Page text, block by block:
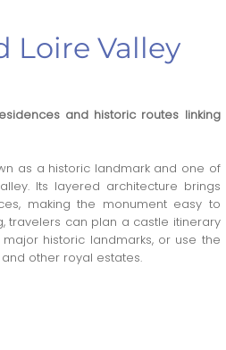
Loire Valley
and historic routes linking
as a historic landmark and one of
Its layered architecture brings
making the monument easy to
travelers can plan a castle itinerary
historic landmarks, or use the
other royal estates.